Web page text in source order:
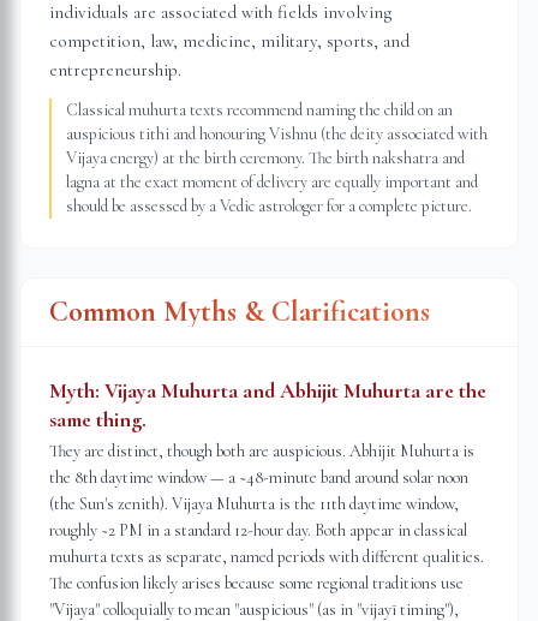
individuals are associated with fields involving
competition, law, medicine, military, sports, and
entrepreneurship.
Classical muhurta texts recommend naming the child on an
auspicious tithi and honouring Vishnu (the deity associated with
Vijaya energy) at the birth ceremony. The birth nakshatra and
lagna at the exact moment of delivery are equally important and
should be assessed by a Vedic astrologer for a complete picture.
Common Myths & Clarifications
Myth: Vijaya Muhurta and Abhijit Muhurta are the
same thing.
They are distinct, though both are auspicious. Abhijit Muhurta is
the 8th daytime window — a ~48-minute band around solar noon
(the Sun's zenith). Vijaya Muhurta is the 11th daytime window,
roughly ~2 PM in a standard 12-hour day. Both appear in classical
muhurta texts as separate, named periods with different qualities.
The confusion likely arises because some regional traditions use
"Vijaya" colloquially to mean "auspicious" (as in "vijayī timing"),